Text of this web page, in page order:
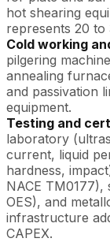
hot shearing
represents 20 to
Cold working
pilgering
annealing
and passivation
equipment.
Testing and
laboratory
current, liquid
hardness,
NACE
OES), and
infrastructure
CAPEX.